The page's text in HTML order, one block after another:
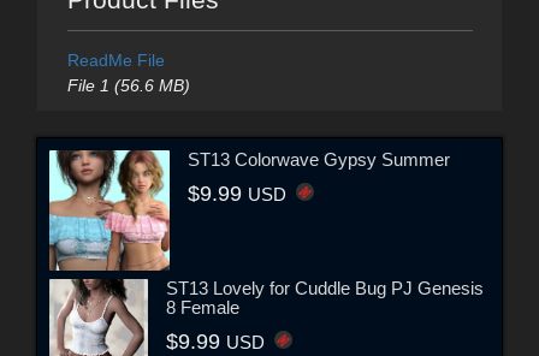
ReadMe File
File 1 (56.6 MB)
ST13 Colorwave Gypsy Summer
$9.99 USD
ST13 Lovely for Cuddle Bug PJ Genesis
8 Female
$9.99 USD